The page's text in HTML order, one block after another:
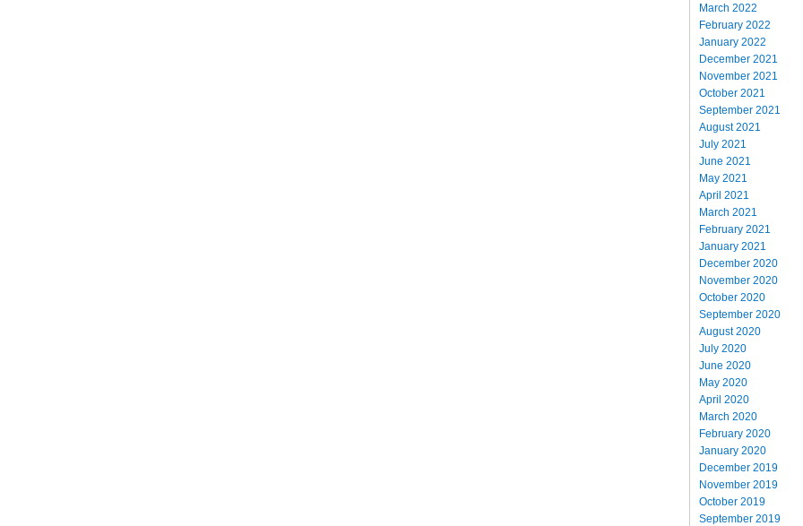
March 2022
February 2022
January 2022
December 2021
November 2021
October 2021
September 2021
August 2021
July 2021
June 2021
May 2021
April 2021
March 2021
February 2021
January 2021
December 2020
November 2020
October 2020
September 2020
August 2020
July 2020
June 2020
May 2020
April 2020
March 2020
February 2020
January 2020
December 2019
November 2019
October 2019
September 2019